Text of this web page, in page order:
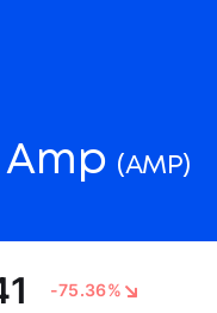
(AMP)
-75.36%